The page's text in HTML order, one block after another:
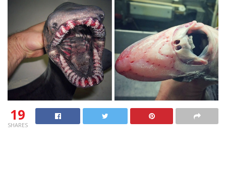
19
SHARES